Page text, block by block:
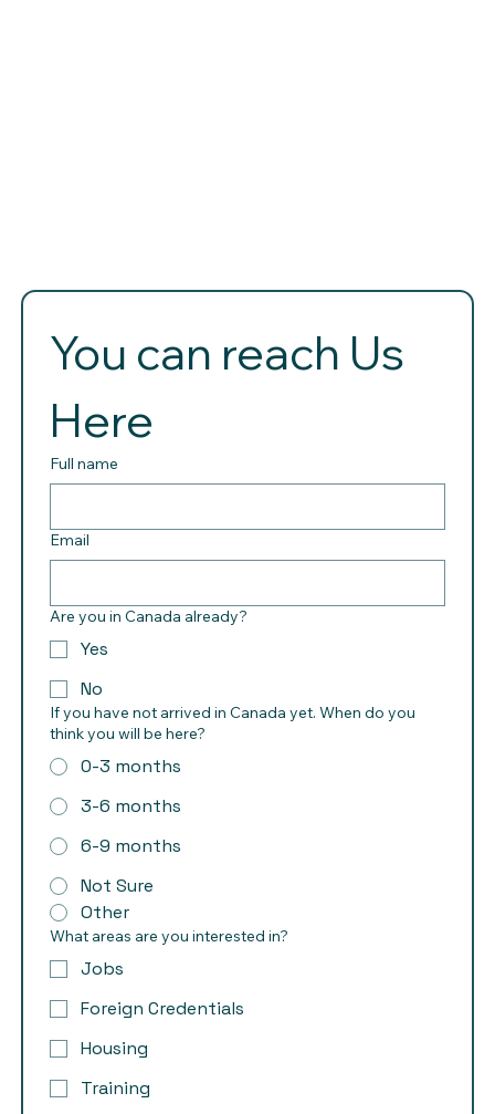
You can reach Us
Full name
Email
Are you in Canada already?
Yes
No
If you have not arrived in Canada yet. When do you
think you will be here?
0-3 months
3-6 months
6-9 months
Not Sure
Other
What areas are you interested in?
Jobs
Foreign Credentials
Housing
Training